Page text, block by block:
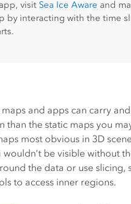
visit Sea Ice Aware and
by interacting with the time
and apps can carry
than the static maps you
most obvious in 3D
wouldn’t be visible without
the data or use slicing,
to access inner regions.